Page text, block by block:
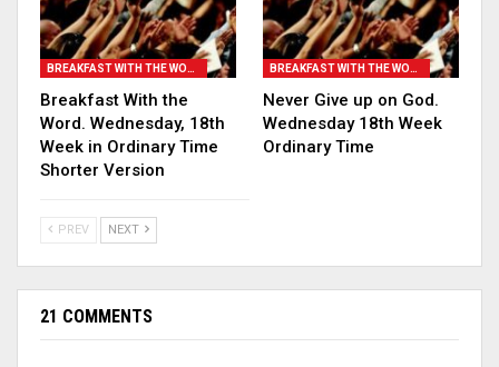
BREAKFAST WITH THE WORD
Breakfast With the
Word. Wednesday, 18th
Week in Ordinary Time
Shorter Version
BREAKFAST WITH THE WORD
Never Give up on God.
Wednesday 18th Week
Ordinary Time
PREV NEXT
21 COMMENTS